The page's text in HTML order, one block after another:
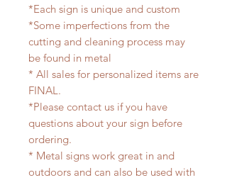
*Each sign is unique and custom
*Some imperfections from the
cutting and cleaning process may
be found in metal
* All sales for personalized items are
FINAL.
*Please contact us if you have
questions about your sign before
ordering.
* Metal signs work great in and
outdoors and can also be used with